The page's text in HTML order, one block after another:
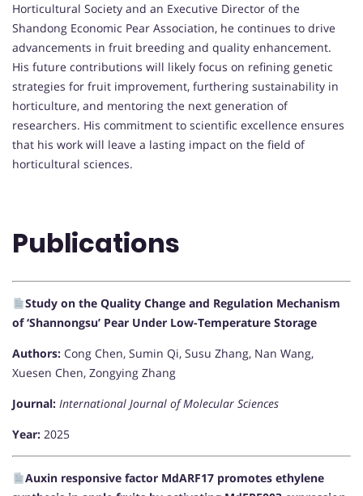
Horticultural Society and an Executive Director of the
Shandong Economic Pear Association, he continues to drive
advancements in fruit breeding and quality enhancement.
His future contributions will likely focus on refining genetic
strategies for fruit improvement, furthering sustainability in
horticulture, and mentoring the next generation of
researchers. His commitment to scientific excellence ensures
that his work will leave a lasting impact on the field of
horticultural sciences.
Publications
Study on the Quality Change and Regulation Mechanism
of ‘Shannongsu’ Pear Under Low-Temperature Storage
Authors: Cong Chen, Sumin Qi, Susu Zhang, Nan Wang,
Xuesen Chen, Zongying Zhang
Journal: International Journal of Molecular Sciences
Year: 2025
Auxin responsive factor MdARF17 promotes ethylene